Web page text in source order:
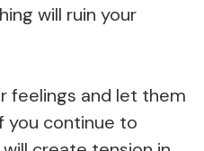
will ruin your
feelings and let them
you continue to